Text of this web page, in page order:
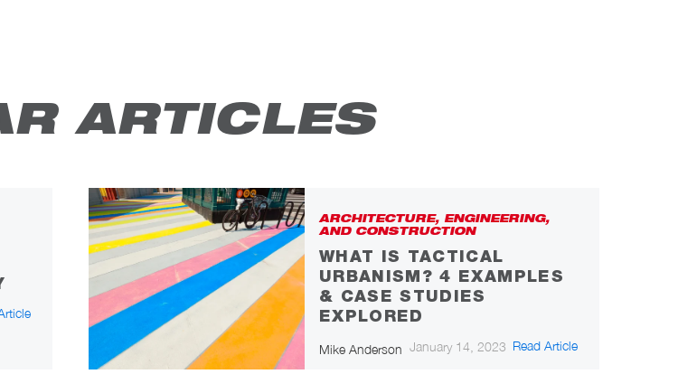
ARTICLES
ARCHITECTURE, ENGINEERING,
AND CONSTRUCTION
WHAT IS TACTICAL
URBANISM? 4 EXAMPLES
& CASE STUDIES
EXPLORED
Mike Anderson January 14, 2023 Read Article